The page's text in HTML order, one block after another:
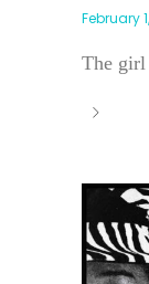
February
The girl